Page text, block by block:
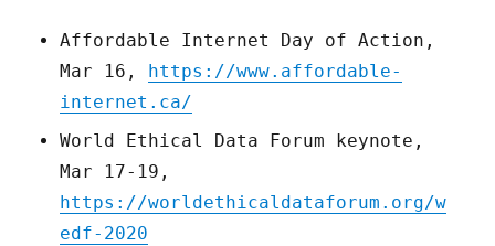
Affordable Internet Day of Action,
Mar 16,
https://www.affordable-
internet.ca/
World Ethical Data Forum keynote,
Mar 17-19,
https://worldethicaldataforum.org/w
edf-2020